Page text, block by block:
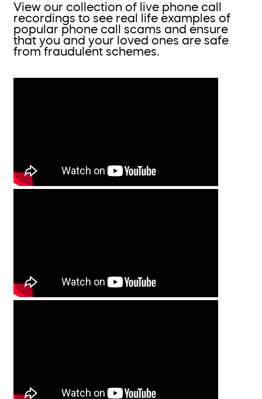
View our collection of live phone call
recordings to see real life examples of
popular phone call scams and ensure
that you and your loved ones are safe
from fraudulent schemes.